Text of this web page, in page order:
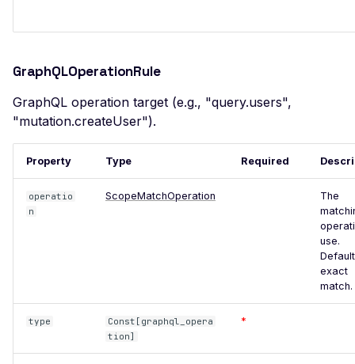
Forgery
SSTI (Server-Side
Template Injection)
Stack Trace Disclosure
Stored XSS Injection
Request Timeout
(Resource Exhaustion)
WordPress oEmbed
Endpoint
WordPress RDF Feed
GraphQLOperationRule
GraphQL operation target (e.g., "query.users",
"mutation.createUser").
Property Type Required
operatio
n
ScopeMatchOperation
The
use.
exact
match.
type
Const[graphql_opera
tion]
*